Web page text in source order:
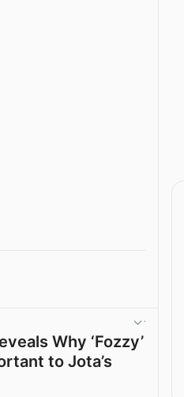
Why ‘Fozzy’
to Jota’s